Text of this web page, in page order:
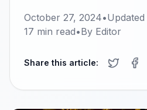
October 27, 2024•Updated
17 min read•By Editor
Share this article: